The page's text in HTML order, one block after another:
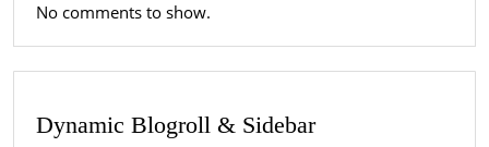
No comments to show.
Dynamic Blogroll & Sidebar